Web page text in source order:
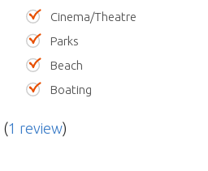
Cinema/Theatre
Parks
Beach
Boating
(1 review)